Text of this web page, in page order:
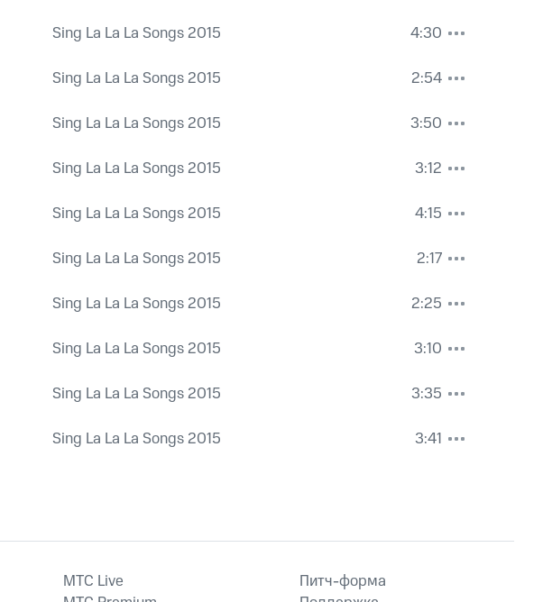
Sing La La La Songs 2015
4:30
Sing La La La Songs 2015
2:54
Sing La La La Songs 2015
3:50
Sing La La La Songs 2015
3:12
Sing La La La Songs 2015
4:15
Sing La La La Songs 2015
2:17
Sing La La La Songs 2015
2:25
Sing La La La Songs 2015
3:10
Sing La La La Songs 2015
3:35
Sing La La La Songs 2015 3:41
MTС Live
Питч-форма